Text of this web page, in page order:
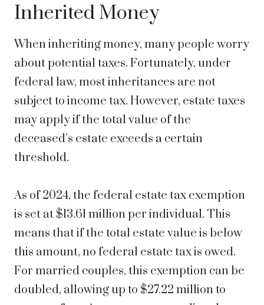
Inherited Money
When inheriting money, many people worry
about potential taxes. Fortunately, under
federal law, most inheritances are not
subject to income tax. However, estate taxes
may apply if the total value of the
deceased’s estate exceeds a certain
threshold.
As of 2024, the federal estate tax exemption
is set at $13.61 million per individual. This
means that if the total estate value is below
this amount, no federal estate tax is owed.
For married couples, this exemption can be
doubled, allowing up to $27.22 million to